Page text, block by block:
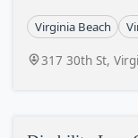
Virginia Beach
317 30th St,